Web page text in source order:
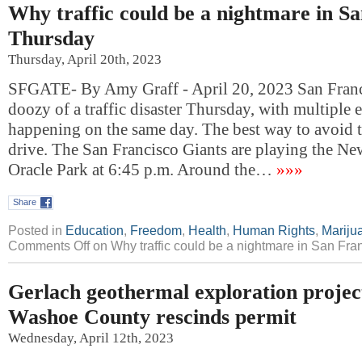
Why traffic could be a nightmare in
Thursday
Thursday, April 20th, 2023
SFGATE- By Amy Graff - April 20, 2023 San
doozy of a traffic disaster Thursday, with multiple
happening on the same day. The best way to
drive. The San Francisco Giants are playing the
Oracle Park at 6:45 p.m. Around the… »»»
Share
Posted in Education, Freedom, Health, Human Rights,
Comments Offon Why traffic could be a nightmare in San
Gerlach geothermal exploration
Washoe County rescinds permit
Wednesday, April 12th, 2023